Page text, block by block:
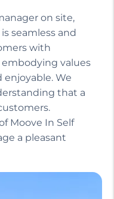
on site,
seamless and
with
values
We
that a
Moove In Self
a pleasant